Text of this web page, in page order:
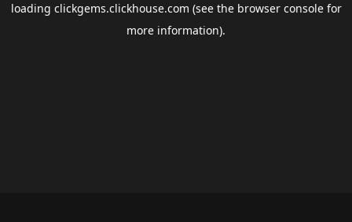
loading clickgems.clickhouse.com (see the browser consolefor
more information).